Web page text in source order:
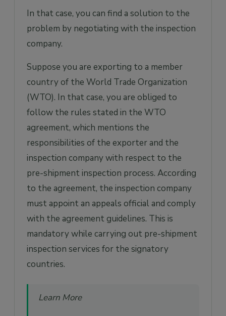
In that case, you can find a solution to the
problem by negotiating with the inspection
company.
Suppose you are exporting to a member
country of the World Trade Organization
(WTO). In that case, you are obliged to
follow the rules stated in the WTO
agreement, which mentions the
responsibilities of the exporter and the
inspection company with respect to the
pre-shipment inspection process. According
to the agreement, the inspection company
must appoint an appeals official and comply
with the agreement guidelines. This is
mandatory while carrying out pre-shipment
inspection services for the signatory
countries.
Learn More